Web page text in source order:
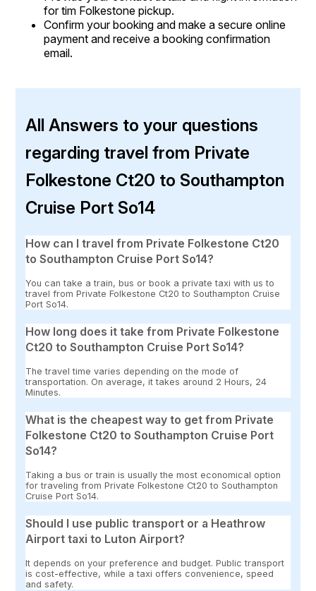
for tim Folkestone pickup.
Confirm your booking and make a secure online
payment and receive a booking confirmation
email.
All Answers to your questions
regarding travel from Private
Folkestone Ct20 to Southampton
Cruise Port So14
How can I travel from Private Folkestone Ct20
to Southampton Cruise Port So14?
You can take a train, bus or book a private taxi with us to
travel from Private Folkestone Ct20 to Southampton Cruise
Port So14.
How long does it take from Private Folkestone
Ct20 to Southampton Cruise Port So14?
The travel time varies depending on the mode of
transportation. On average, it takes around 2 Hours, 24
Minutes.
What is the cheapest way to get from Private
Folkestone Ct20 to Southampton Cruise Port
So14?
Taking a bus or train is usually the most economical option
for traveling from Private Folkestone Ct20 to Southampton
Cruise Port So14.
Should I use public transport or a Heathrow
Airport taxi to Luton Airport?
It depends on your preference and budget. Public transport
is cost-effective, while a taxi offers convenience, speed
and safety.